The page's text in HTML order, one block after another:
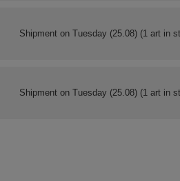
Shipment on Tuesday (25.08)(1 art in
Shipment on Tuesday (25.08)(1 art in